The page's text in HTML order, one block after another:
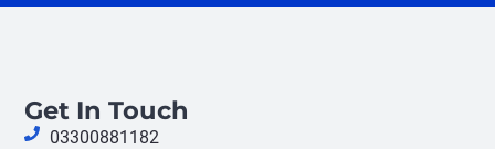
Get In Touch
03300881182